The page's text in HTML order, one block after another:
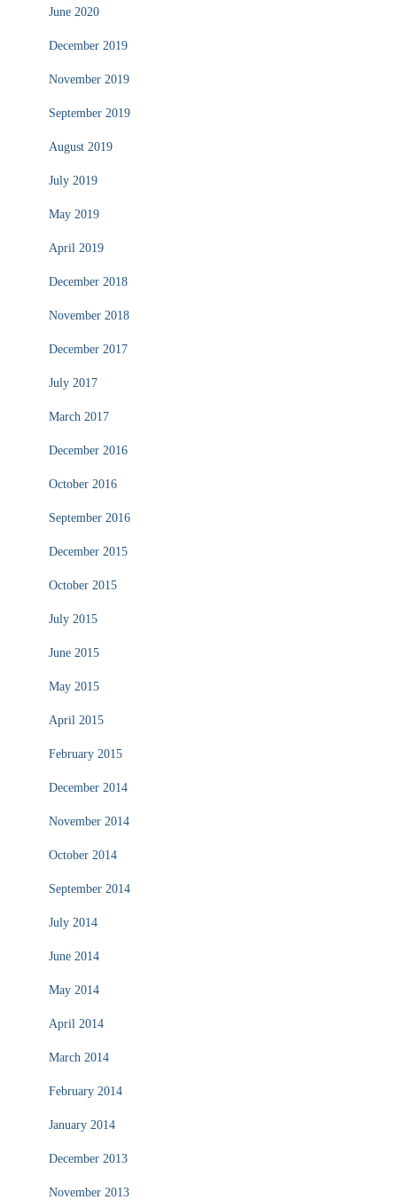
June 2020
December 2019
November 2019
September 2019
August 2019
July 2019
May 2019
April 2019
December 2018
November 2018
December 2017
July 2017
March 2017
December 2016
October 2016
September 2016
December 2015
October 2015
July 2015
June 2015
May 2015
April 2015
February 2015
December 2014
November 2014
October 2014
September 2014
July 2014
June 2014
May 2014
April 2014
March 2014
February 2014
January 2014
December 2013
November 2013